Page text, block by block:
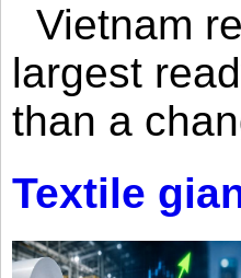
Vietnam
largest
than a
Textile